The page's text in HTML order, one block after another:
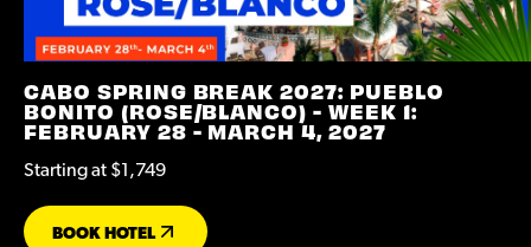
CABO SPRING BREAK 2027: PUEBLO
BONITO (ROSE/BLANCO) - WEEK 1:
FEBRUARY 28 - MARCH 4, 2027
Starting at $1,749
BOOK HOTEL